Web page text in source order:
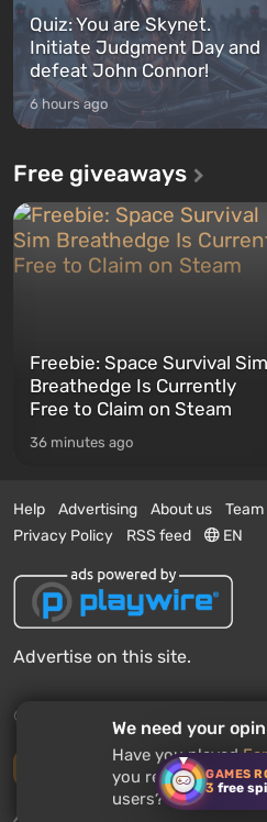
GAMES
3 free
Quiz: You are Skynet.
Initiate Judgment Day and
defeat John Connor!
6 hours ago
Free giveaways
Freebie: Space Survival Sim
Breathedge Is Currently
Free to Claim on Steam
36 minutes ago
Help Advertising About us Team
Privacy Policy
RSS feed EN
Advertise on this site.
© 2011 - 2026 VGTimes
Desktop version
News push notifications:
We need your
Have you played
you recommend
users?